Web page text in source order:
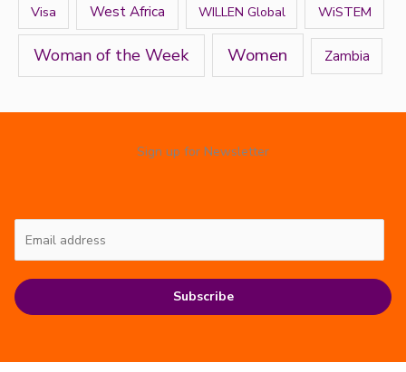
Visa West Africa WILLEN Global WiSTEM
Woman of the Week Women Zambia
Sign up for Newsletter
Subscribe